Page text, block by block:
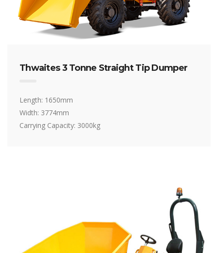
Thwaites 3 Tonne Straight Tip Dumper
Length: 1650mm
Width: 3774mm
Carrying Capacity: 3000kg